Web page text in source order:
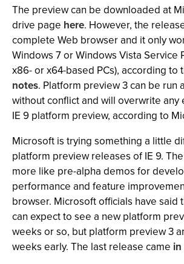
The preview can be downloaded at
drive page here. However, the
complete Web browser and it only
Windows 7 or Windows Vista Service
x86- or x64-based PCs), according to
notes. Platform preview 3 can be run
without conflict and will overwrite any
IE 9 platform preview, according to
Microsoft is trying something a little
platform preview releases of IE 9.
more like pre-alpha demos for
performance and feature
browser. Microsoft officials have said
can expect to see a new platform
weeks or so, but platform preview 3
weeks early. The last release came